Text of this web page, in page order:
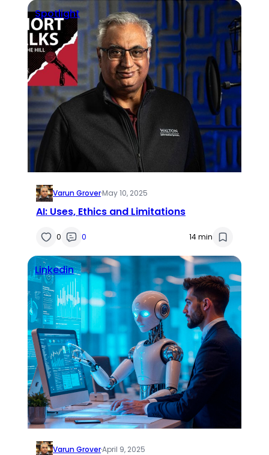
Spotlight
Varun Grover·May 10, 2025
AI: Uses, Ethics and Limitations
0 0 14 min
Linkedin
Varun Grover·April 9, 2025